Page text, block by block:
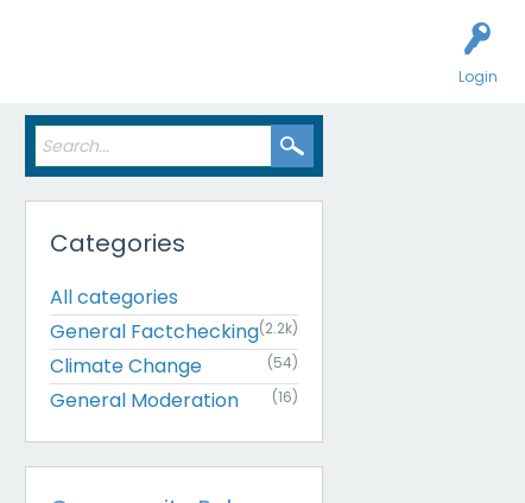
Login
Categories
All categories
General Factchecking(2.2k)
Climate Change (54)
General Moderation (16)